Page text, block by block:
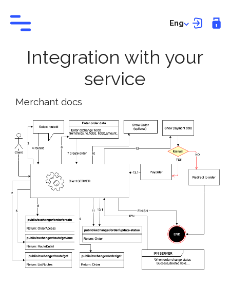
Eng
Integration with your
service
Merchant docs